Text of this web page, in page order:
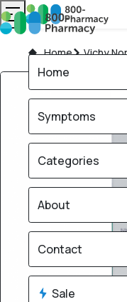
Home Vichy
Home
Symptoms
Categories
About
Contact
Sale